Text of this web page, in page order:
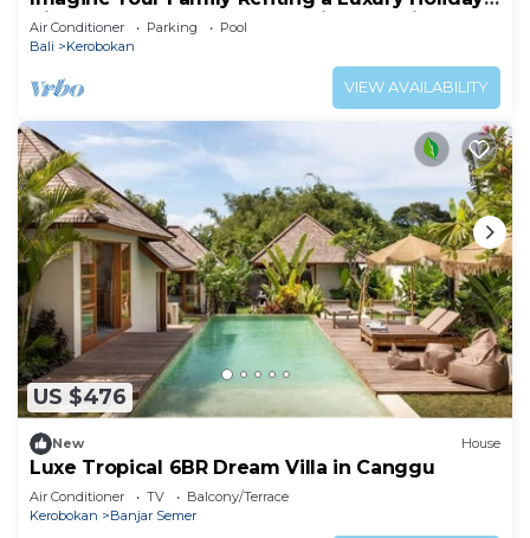
Villa Close to Kerobokan’s Main Attractions
Air Conditioner Parking
Pool
Bali
Kerobokan
VIEW AVAILABILITY
US $476
New House
Luxe Tropical 6BR Dream Villa in Canggu
Air Conditioner TV
Balcony/Terrace
Kerobokan
Banjar Semer